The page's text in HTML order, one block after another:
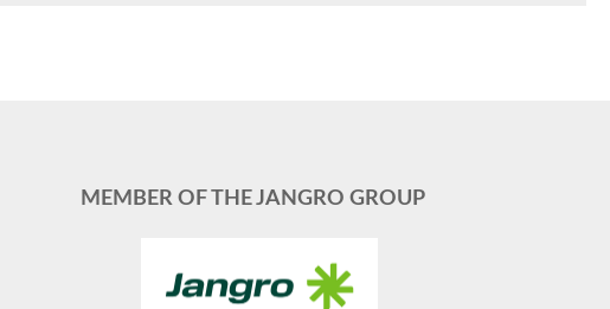
MEMBER OF THE JANGRO GROUP